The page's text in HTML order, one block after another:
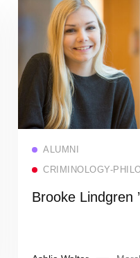
ALUMNI
CRIMINOLOGY-
Brooke Lindgren